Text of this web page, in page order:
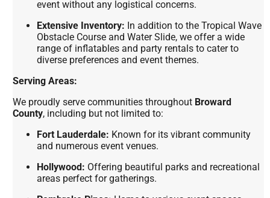
event without any logistical concerns.
Extensive Inventory: In addition to the Tropical Wave
Obstacle Course and Water Slide, we offer a wide
range of inflatables and party rentals to cater to
diverse preferences and event themes.
Serving Areas:
We proudly serve communities throughout Broward
County, including but not limited to:
Fort Lauderdale: Known for its vibrant community
and numerous event venues.
Hollywood: Offering beautiful parks and recreational
areas perfect for gatherings.